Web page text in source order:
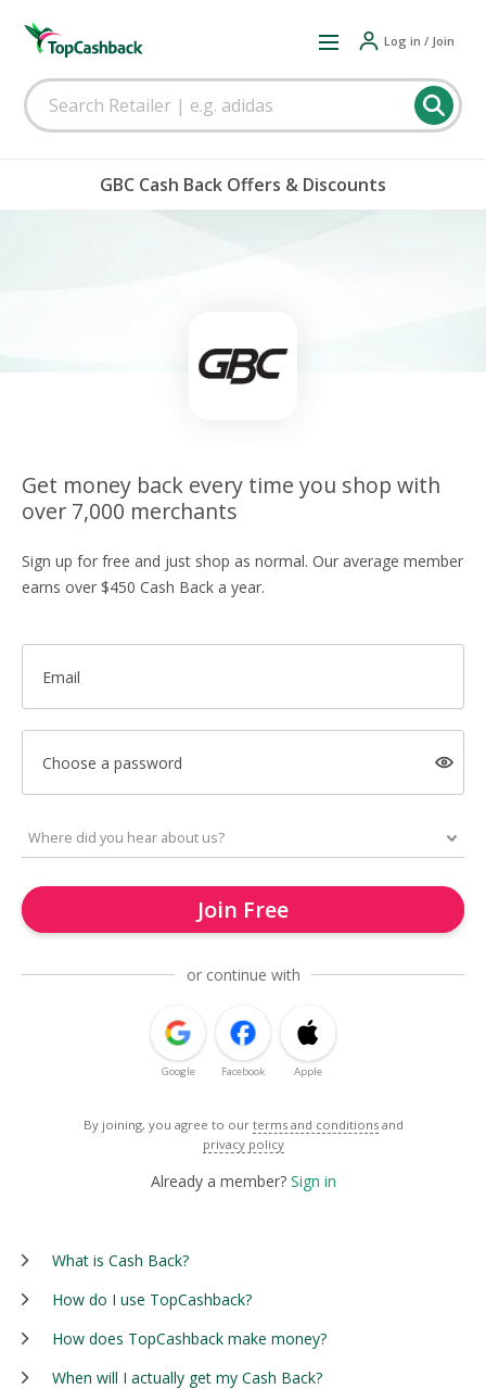
Log in / Join
GBC Cash Back Offers & Discounts
Get money back every time you shop with
over 7,000 merchants
Sign up for free and just shop as normal. Our average member
earns over $450 Cash Back a year.
Email
Choose a password
Join Free
or continue with
Google Facebook Apple
By joining, you agree to our terms and conditions and
privacy policy
Already a member? Sign in
What is Cash Back?
How do I use TopCashback?
How does TopCashback make money?
When will I actually get my Cash Back?